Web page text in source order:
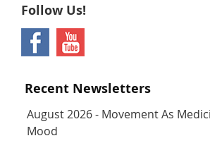
Follow Us!
Recent Newsletters
August 2026 - Movement As
Mood